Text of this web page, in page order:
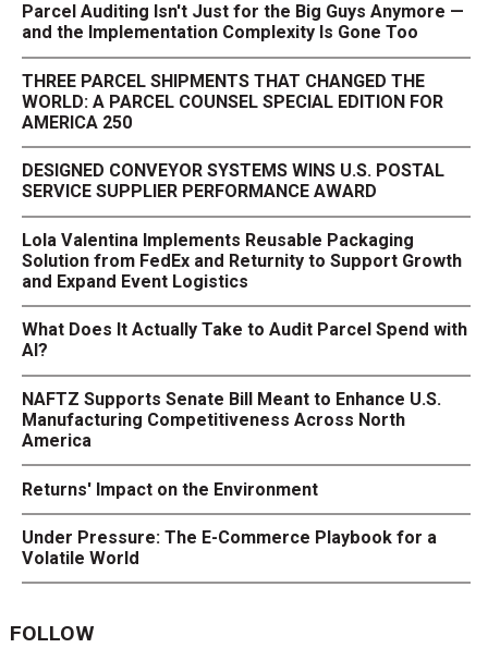
Parcel Auditing Isn't Just for the Big Guys Anymore —
and the Implementation Complexity Is Gone Too
THREE PARCEL SHIPMENTS THAT CHANGED THE
WORLD: A PARCEL COUNSEL SPECIAL EDITION FOR
AMERICA 250
DESIGNED CONVEYOR SYSTEMS WINS U.S. POSTAL
SERVICE SUPPLIER PERFORMANCE AWARD
Lola Valentina Implements Reusable Packaging
Solution from FedEx and Returnity to Support Growth
and Expand Event Logistics
What Does It Actually Take to Audit Parcel Spend with
AI?
NAFTZ Supports Senate Bill Meant to Enhance U.S.
Manufacturing Competitiveness Across North
America
Returns' Impact on the Environment
Under Pressure: The E-Commerce Playbook for a
Volatile World
FOLLOW